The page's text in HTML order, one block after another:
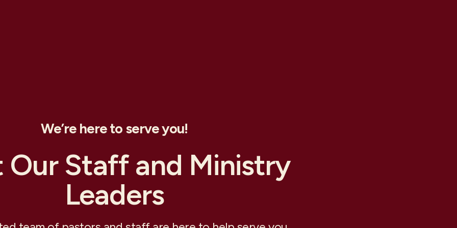
We’re here to serve you!
Our Staff and Ministry
Leaders